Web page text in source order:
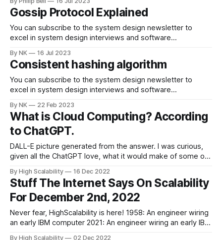
processes, services - takes problem solving to overcome
unexpected challenges. Here are four things we learned
while scaling
Gossip Protocol Explained
You can subscribe to the system design newsletter to
excel in system design interviews and software
systemdesign.one website. What Is Gossip Protocol? The
typical problems in a distributed system are the following
[1], [11]: * maintaining the system state (liveness of nodes)
* communication
By NK 16 Jul 2023
Consistent hashing algorithm
You can subscribe to the system design newsletter to
excel in system design interviews and software
hashing explained on systemdesign.one website. How
does consistent hashing work? At a high level, consistent
hashing performs the following operations: 1. The output of
By NK 22 Feb 2023
What is Cloud Computing? According
to ChatGPT.
DALL-E picture generated from the answer. I was curious,
given all the ChatGPT love, what it would make of some of
Impressed. ChatGPT instantly generated an response that
might make a good answer in a Miss Universe contest. You
know,
By High Scalability 16 Dec 2022
Stuff The Internet Says On Scalability
For December 2nd, 2022
Never fear, HighScalability is here! 1958: An engineer wiring
an early IBM computer 2021: An engineer wiring an early IBM
By High Scalability 02 Dec 2022